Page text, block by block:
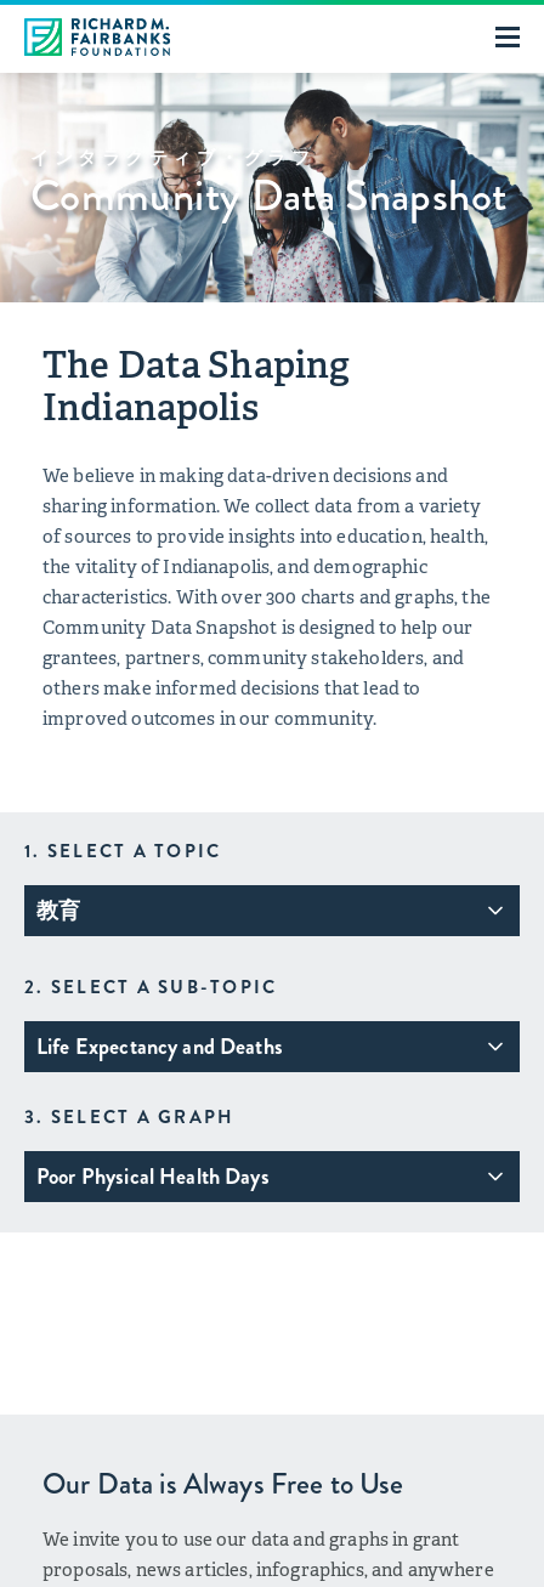
インタラクティブ・グラフ
Community Data Snapshot
The Data Shaping
Indianapolis
We believe in making data-driven decisions and
sharing information. We collect data from a variety
of sources to provide insights into education, health,
the vitality of Indianapolis, and demographic
characteristics. With over 300 charts and graphs, the
Community Data Snapshot is designed to help our
grantees, partners, community stakeholders, and
others make informed decisions that lead to
improved outcomes in our community.
1. SELECT A TOPIC
教育
2. SELECT A SUB-TOPIC
Life Expectancy and Deaths
3. SELECT A GRAPH
Poor Physical Health Days
Our Data is Always Free to Use
We invite you to use our data and graphs in grant
proposals, news articles, infographics, and anywhere